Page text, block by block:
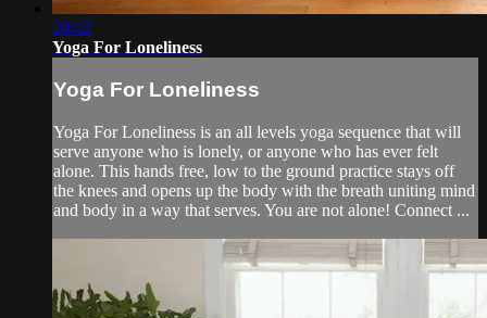
20:42
Yoga For Loneliness
Yoga For Loneliness
Yoga For Loneliness is an all levels yoga sequence that will
serve anyone who is lonely, or anyone who has ever felt
alone. This hands free, low to the ground practice stays off
the knees and opens up the body with the breath uniting mind
and body in a way that serves. You are not alone! Connect ...